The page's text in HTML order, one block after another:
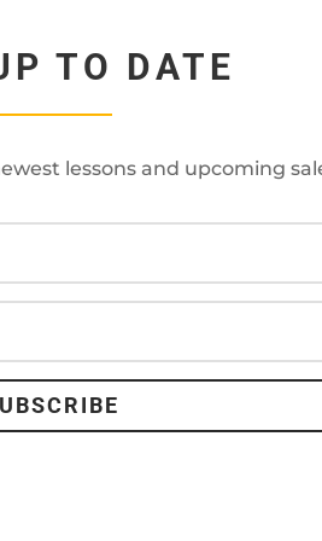
TO DATE
lessons and upcoming